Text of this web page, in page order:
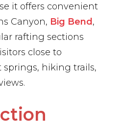
it offers convenient
Canyon, Big Bend ,
rafting sections
close to
springs, hiking trails,